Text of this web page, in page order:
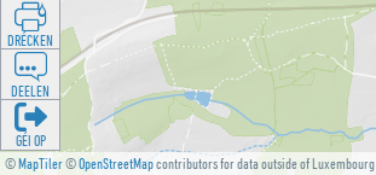
©MapTiler©OpenStreetMapcontributors for data outside of Luxembourg
DRÉCKEN
DEELEN
GÉI OP